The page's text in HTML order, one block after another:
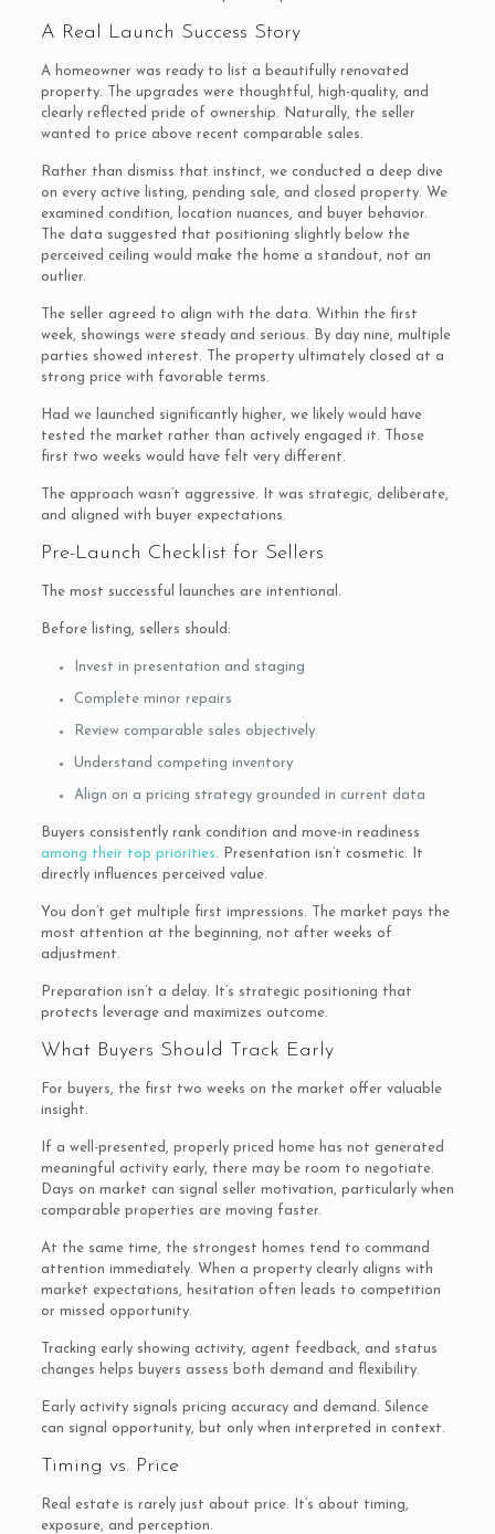
A Real Launch Success Story
A homeowner was ready to list a beautifully renovated
property. The upgrades were thoughtful, high-quality, and
clearly reflected pride of ownership. Naturally, the seller
wanted to price above recent comparable sales.
Rather than dismiss that instinct, we conducted a deep dive
on every active listing, pending sale, and closed property. We
examined condition, location nuances, and buyer behavior.
The data suggested that positioning slightly below the
perceived ceiling would make the home a standout, not an
outlier.
The seller agreed to align with the data. Within the first
week, showings were steady and serious. By day nine, multiple
parties showed interest. The property ultimately closed at a
strong price with favorable terms.
Had we launched significantly higher, we likely would have
tested the market rather than actively engaged it. Those
first two weeks would have felt very different.
The approach wasn’t aggressive. It was strategic, deliberate,
and aligned with buyer expectations.
Pre-Launch Checklist for Sellers
The most successful launches are intentional.
Before listing, sellers should:
Invest in presentation and staging
Complete minor repairs
Review comparable sales objectively
Understand competing inventory
Align on a pricing strategy grounded in current data
Buyers consistently rank condition and move-in readiness
among their top priorities. Presentation isn’t cosmetic. It
directly influences perceived value.
You don’t get multiple first impressions. The market pays the
most attention at the beginning, not after weeks of
adjustment.
Preparation isn’t a delay. It’s strategic positioning that
protects leverage and maximizes outcome.
What Buyers Should Track Early
For buyers, the first two weeks on the market offer valuable
insight.
If a well-presented, properly priced home has not generated
meaningful activity early, there may be room to negotiate.
Days on market can signal seller motivation, particularly when
comparable properties are moving faster.
At the same time, the strongest homes tend to command
attention immediately. When a property clearly aligns with
market expectations, hesitation often leads to competition
or missed opportunity.
Tracking early showing activity, agent feedback, and status
changes helps buyers assess both demand and flexibility.
Early activity signals pricing accuracy and demand. Silence
can signal opportunity, but only when interpreted in context.
Timing vs. Price
Real estate is rarely just about price. It’s about timing,
exposure, and perception.